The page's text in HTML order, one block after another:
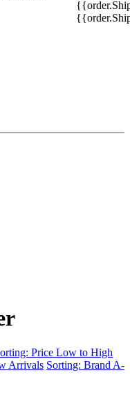
Price Low to High
Arrivals Sorting: Brand A-